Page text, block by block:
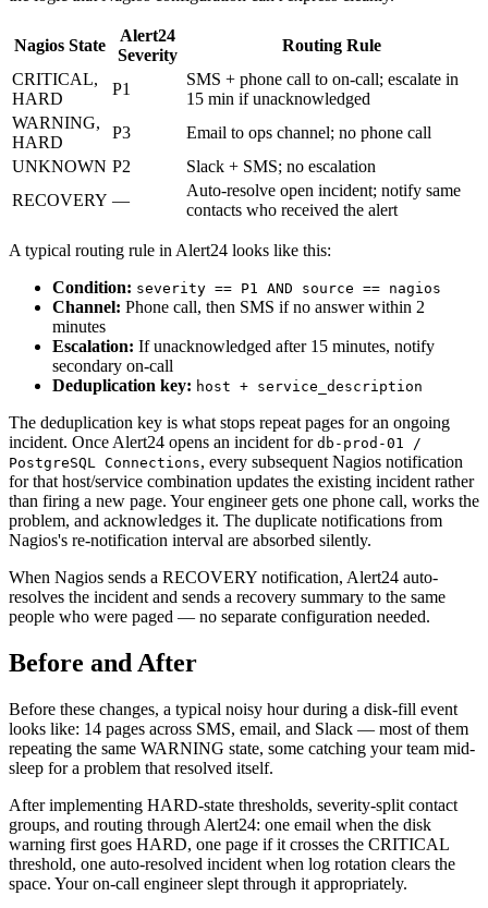
Nagios State
Alert24
Severity
Routing Rule
CRITICAL,
HARD
P1
SMS + phone call to on-call; escalate in
15 min if unacknowledged
WARNING,
HARD
P3
Email to ops channel; no phone call
UNKNOWN P2
Slack + SMS; no escalation
RECOVERY —
Auto-resolve open incident; notify same
contacts who received the alert
A typical routing rule in Alert24 looks like this:
Condition: severity == P1 AND source == nagios
Channel: Phone call, then SMS if no answer within 2
minutes
Escalation: If unacknowledged after 15 minutes, notify
secondary on-call
Deduplication key: host + service_description
The deduplication key is what stops repeat pages for an ongoing
incident. Once Alert24 opens an incident for db-prod-01 /
PostgreSQL Connections, every subsequent Nagios notification
for that host/service combination updates the existing incident rather
than firing a new page. Your engineer gets one phone call, works the
problem, and acknowledges it. The duplicate notifications from
Nagios's re-notification interval are absorbed silently.
When Nagios sends a RECOVERY notification, Alert24 auto-
resolves the incident and sends a recovery summary to the same
people who were paged — no separate configuration needed.
Before and After
Before these changes, a typical noisy hour during a disk-fill event
looks like: 14 pages across SMS, email, and Slack — most of them
repeating the same WARNING state, some catching your team mid-
sleep for a problem that resolved itself.
After implementing HARD-state thresholds, severity-split contact
groups, and routing through Alert24: one email when the disk
warning first goes HARD, one page if it crosses the CRITICAL
threshold, one auto-resolved incident when log rotation clears the
space. Your on-call engineer slept through it appropriately.